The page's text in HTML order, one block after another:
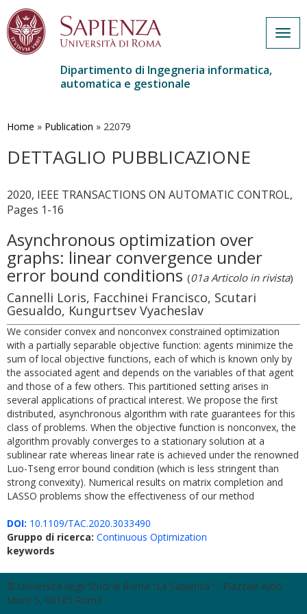
contenuto
Dipartimento di Ingegneria informatica,
automatica e gestionale
Home » Publication » 22079
DETTAGLIO PUBBLICAZIONE
2020, IEEE TRANSACTIONS ON AUTOMATIC CONTROL,
Pages 1-16
Asynchronous optimization over
graphs: linear convergence under
error bound conditions (01a Articolo in rivista)
Cannelli Loris, Facchinei Francisco, Scutari
Gesualdo, Kungurtsev Vyacheslav
We consider convex and nonconvex constrained optimization
with a partially separable objective function: agents minimize the
sum of local objective functions, each of which is known only by
the associated agent and depends on the variables of that agent
and those of a few others. This partitioned setting arises in
several applications of practical interest. We propose the first
distributed, asynchronous algorithm with rate guarantees for this
class of problems. When the objective function is nonconvex, the
algorithm provably converges to a stationary solution at a
sublinear rate whereas linear rate is achieved under the renowned
Luo-Tseng error bound condition (which is less stringent than
strong convexity). Numerical results on matrix completion and
LASSO problems show the effectiveness of our method
DOI: 10.1109/TAC.2020.3033490
Gruppo di ricerca: Continuous Optimization
keywords
© Università degli Studi di Roma "La Sapienza" - Piazzale Aldo
Moro 5, 00185 Roma